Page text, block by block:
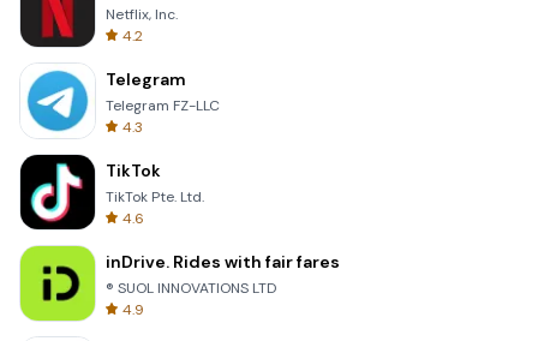
Netflix, Inc.
4.2
Telegram
Telegram FZ-LLC
4.3
TikTok
TikTok Pte. Ltd.
4.6
inDrive. Rides with fair fares
® SUOL INNOVATIONS LTD
4.9